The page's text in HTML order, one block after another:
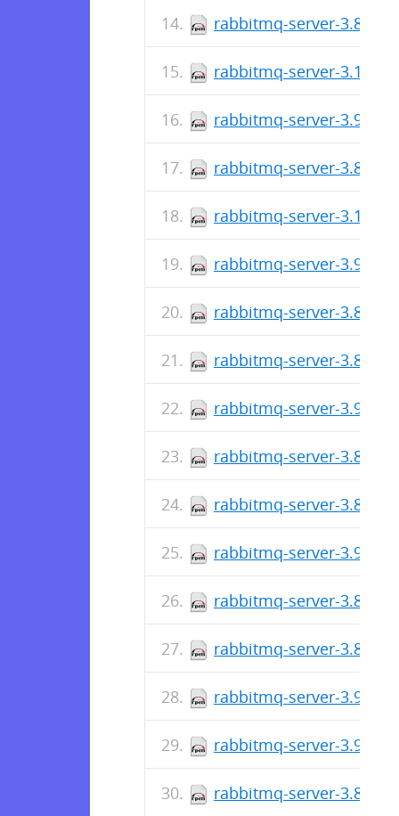
rabbitmq-server-3.8.32-
rabbitmq-server-3.10.1-
rabbitmq-server-3.9.17-
rabbitmq-server-3.8.31-
rabbitmq-server-3.10.0-
rabbitmq-server-3.9.16-
rabbitmq-server-3.8.30-
rabbitmq-server-3.8.30-
rabbitmq-server-3.9.15-
rabbitmq-server-3.8.29-
rabbitmq-server-3.8.29-
rabbitmq-server-3.9.14-
rabbitmq-server-3.8.28-
rabbitmq-server-3.8.28-
rabbitmq-server-3.9.13-
rabbitmq-server-3.9.12-
rabbitmq-server-3.8.27-